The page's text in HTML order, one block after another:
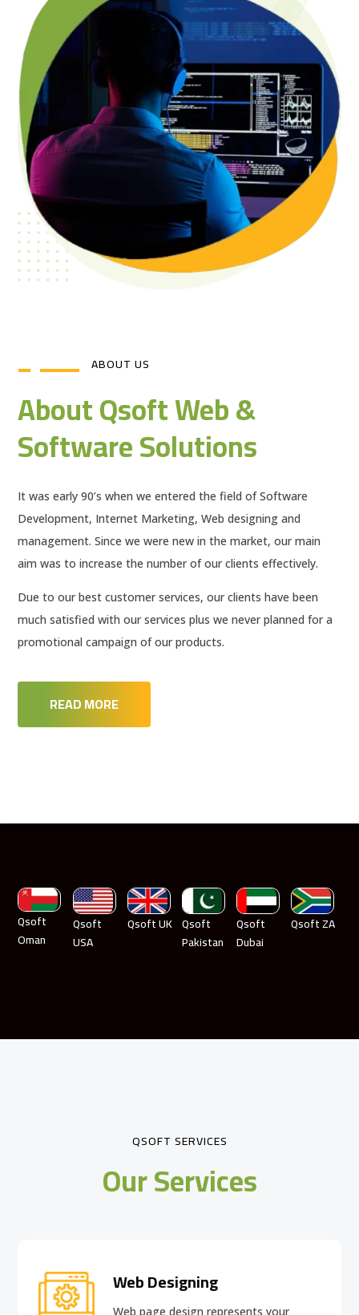
ABOUT US
About Qsoft Web &
Software Solutions
It was early 90’s when we entered the field of Software
Development, Internet Marketing, Web designing and
management. Since we were new in the market, our main
aim was to increase the number of our clients effectively.
Due to our best customer services, our clients have been
much satisfied with our services plus we never planned for a
promotional campaign of our products.
READ MORE
Qsoft
Oman
Qsoft
USA
Qsoft UK Qsoft
Pakistan
Qsoft
Dubai
Qsoft ZA
QSOFT SERVICES
Our Services
Web Designing
Web page design represents your